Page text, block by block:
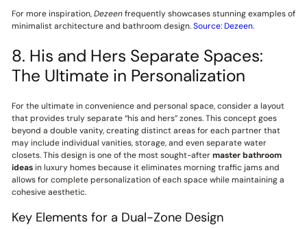
For more inspiration,Dezeenfrequently showcases stunning examples of
minimalist architecture and bathroom design.Source: Dezeen.
8. His and Hers Separate Spaces:
The Ultimate in Personalization
For the ultimate in convenience and personal space, consider a layout
that provides truly separate “his and hers” zones. This concept goes
beyond a double vanity, creating distinct areas for each partner that
may include individual vanities, storage, and even separate water
closets. This design is one of the most sought-aftermaster bathroom
ideasin luxury homes because it eliminates morning traffic jams and
allows for complete personalization of each space while maintaining a
cohesive aesthetic.
Key Elements for a Dual-Zone Design